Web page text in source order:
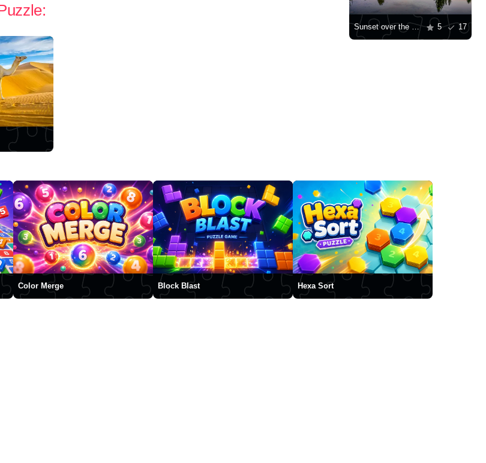
Sunset over the Teton Mountains 5 17
Color Merge Block Blast Hexa Sort